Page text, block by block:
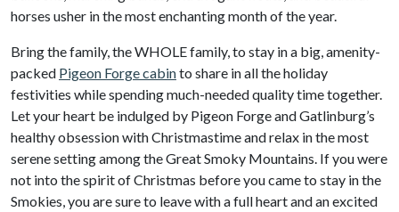
horses usher in the most enchanting month of the year.
Bring the family, the WHOLE family, to stay in a big, amenity-
packed Pigeon Forge cabinto share in all the holiday
festivities while spending much-needed quality time together.
Let your heart be indulged by Pigeon Forge and Gatlinburg’s
healthy obsession with Christmastime and relax in the most
serene setting among the Great Smoky Mountains. If you were
not into the spirit of Christmas before you came to stay in the
Smokies, you are sure to leave with a full heart and an excited